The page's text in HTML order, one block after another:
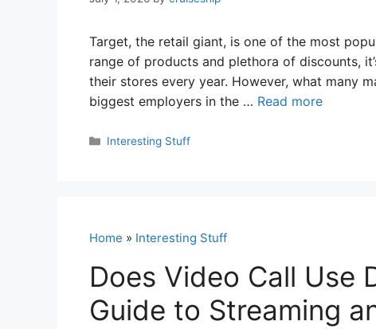
Target, the retail giant, is one of the most
range of products and plethora of discounts,
their stores every year. However, what many
biggest employers in the … Read more
Categories
Interesting Stuff
Home » Interesting Stuff
Does Video Call Use
Guide to Streaming